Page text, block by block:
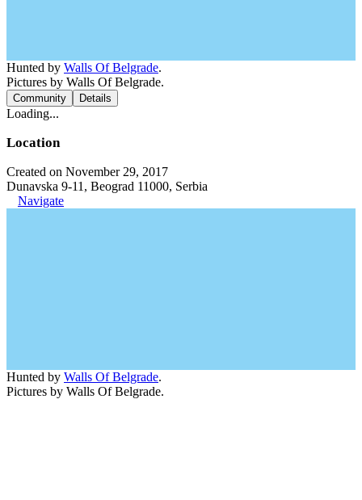
Hunted by Walls Of Belgrade.
Pictures by Walls Of Belgrade.
Community Details
Loading...
Location
Created on November 29, 2017
Dunavska 9-11, Beograd 11000, Serbia
Navigate
Hunted by Walls Of Belgrade.
Pictures by Walls Of Belgrade.